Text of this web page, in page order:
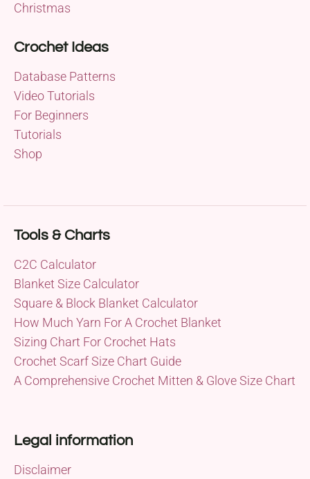
Christmas
Crochet Ideas
Database Patterns
Video Tutorials
For Beginners
Tutorials
Shop
Tools & Charts
C2C Calculator
Blanket Size Calculator
Square & Block Blanket Calculator
How Much Yarn For A Crochet Blanket
Sizing Chart For Crochet Hats
Crochet Scarf Size Chart Guide
A Comprehensive Crochet Mitten & Glove Size Chart
Legal information
Disclaimer